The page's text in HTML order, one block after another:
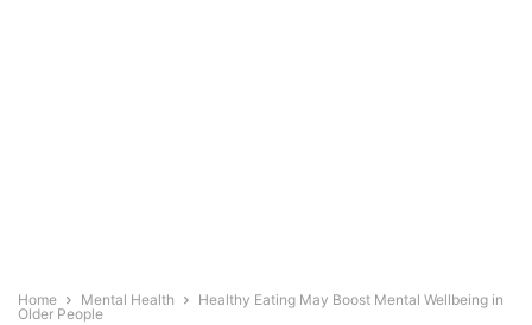
Home Mental Health
Healthy Eating May Boost Mental Wellbeing in
Older People